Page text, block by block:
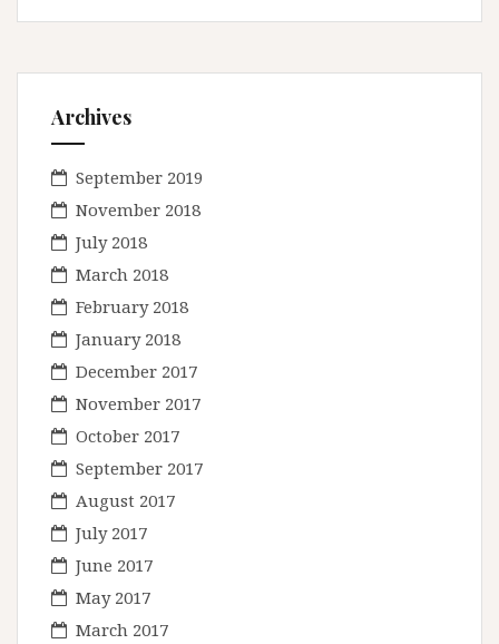
Archives
September 2019
November 2018
July 2018
March 2018
February 2018
January 2018
December 2017
November 2017
October 2017
September 2017
August 2017
July 2017
June 2017
May 2017
March 2017